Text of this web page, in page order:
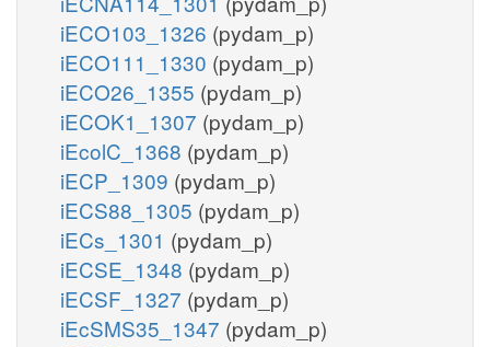
iECO103_1326 (pydam_p)
iECO111_1330 (pydam_p)
iECO26_1355 (pydam_p)
iECOK1_1307 (pydam_p)
iEcolC_1368 (pydam_p)
iECP_1309 (pydam_p)
iECS88_1305 (pydam_p)
iECs_1301 (pydam_p)
iECSE_1348 (pydam_p)
iECSF_1327 (pydam_p)
iEcSMS35_1347 (pydam_p)